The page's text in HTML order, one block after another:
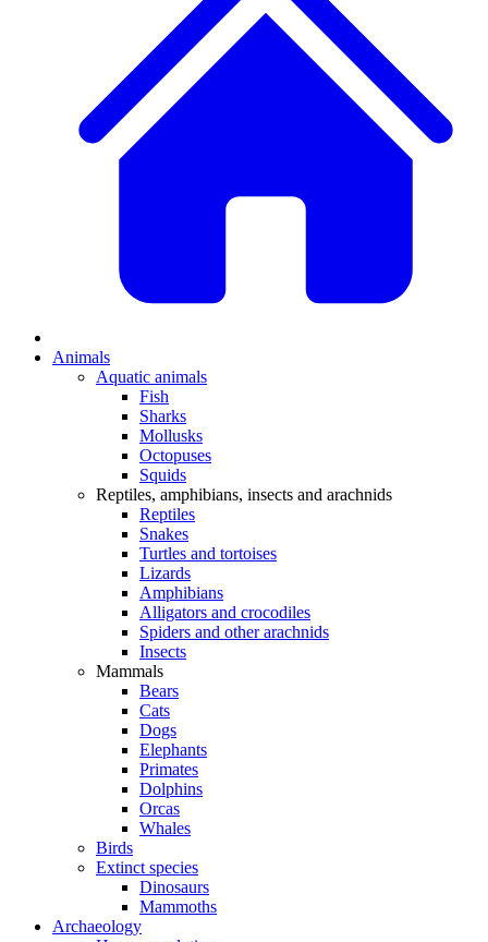
Animals
Aquatic animals
Fish
Sharks
Mollusks
Octopuses
Squids
Reptiles, amphibians, insects and arachnids
Reptiles
Snakes
Turtles and tortoises
Lizards
Amphibians
Alligators and crocodiles
Spiders and other arachnids
Insects
Mammals
Bears
Cats
Dogs
Elephants
Primates
Dolphins
Orcas
Whales
Birds
Extinct species
Dinosaurs
Mammoths
Archaeology